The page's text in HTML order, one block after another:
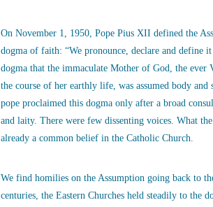
On November 1, 1950, Pope Pius XII defined the
dogma of faith: “We pronounce, declare and define
dogma that the immaculate Mother of God, the
the course of her earthly life, was assumed body
pope proclaimed this dogma only after a broad
and laity. There were few dissenting voices. What
already a common belief in the Catholic Church.
We find homilies on the Assumption going back to
centuries, the Eastern Churches held steadily to the